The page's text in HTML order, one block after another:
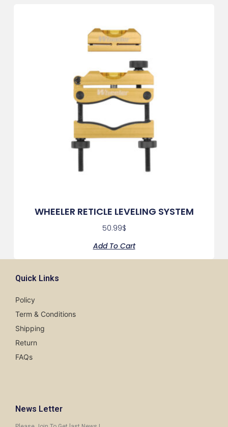
WHEELER RETICLE LEVELING SYSTEM
50.99$
Add To Cart
Quick Links
Policy
Term & Conditions
Shipping
Return
FAQs
News Letter